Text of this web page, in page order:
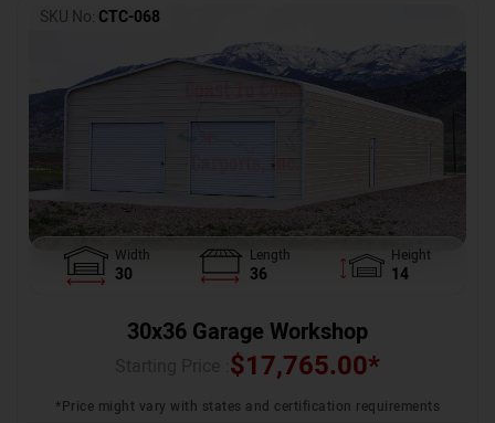
SKU No: CTC-068
Width
30
Length
36
Height
14
30x36 Garage Workshop
$17,765.00*
*Price might vary with states and certification requirements